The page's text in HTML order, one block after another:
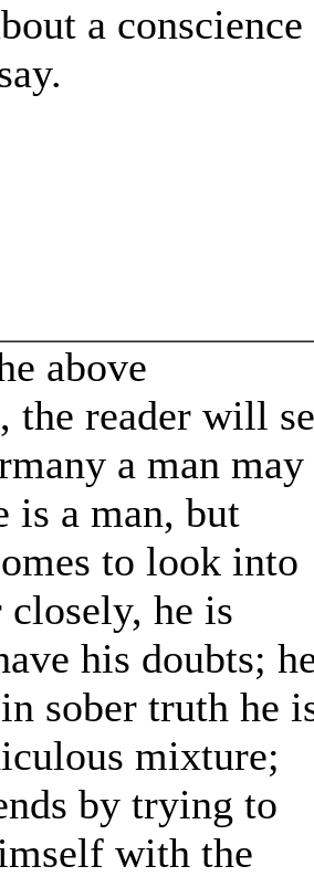
a conscience
above
the reader will
a man may
is a man, but
to look into
closely, he is
his doubts;
sober truth he
mixture;
by trying to
with the